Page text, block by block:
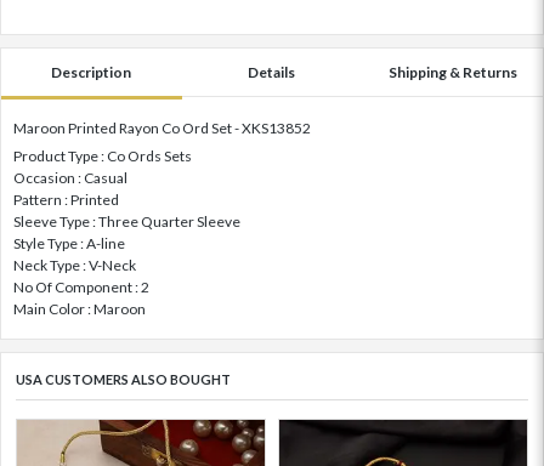
Description Details Shipping & Returns
Maroon Printed Rayon Co Ord Set - XKS13852
Product Type : Co Ords Sets
Occasion : Casual
Pattern : Printed
Sleeve Type : Three Quarter Sleeve
Style Type : A-line
Neck Type : V-Neck
No Of Component : 2
Main Color : Maroon
USA CUSTOMERS ALSO BOUGHT